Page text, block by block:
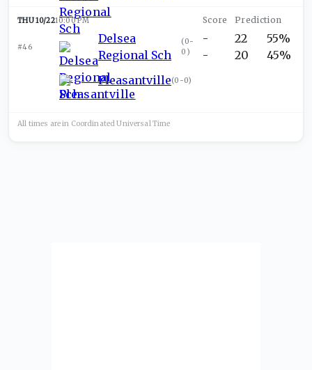
THU 10/2210:00 PM
#46
Delsea
Regional Sch
(0-
0 )
Pleasantville(0-0)
-
-
22
20
55%
45%
All times are in Coordinated UniversalTime